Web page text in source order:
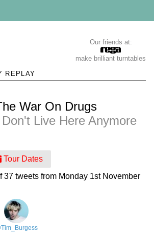
Our friends at:
make brilliant turntables
REPLAY
War On Drugs
Don't Live Here Anymore
Tour Dates
37 tweets from Monday 1st November